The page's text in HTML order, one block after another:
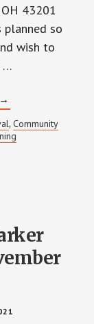
43201
planned so
wish to
…
ABOUT
PARK
→
, Community